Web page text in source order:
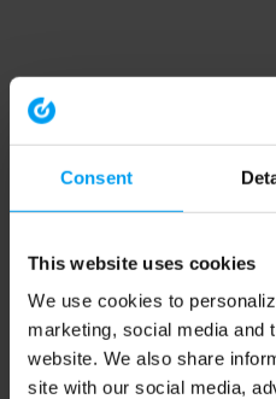
Consent
This website uses cookies
We use cookies to
marketing, social media and
website. We also share
site with our social media,